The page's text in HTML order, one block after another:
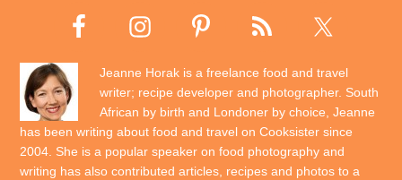
Jeanne Horak is a freelance food and travel
writer; recipe developer and photographer. South
African by birth and Londoner by choice, Jeanne
has been writing about food and travel on Cooksister since
2004. She is a popular speaker on food photography and
writing has also contributed articles, recipes and photos to a